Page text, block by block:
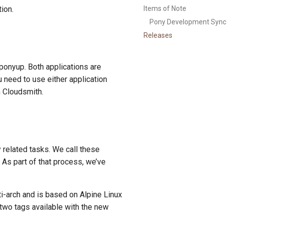
Items of Note
Pony Development Sync
Releases
Both applications are
need to use either application
tasks. We call these
part of that process, we’ve
arch and is based on Alpine Linux
tags available with the new